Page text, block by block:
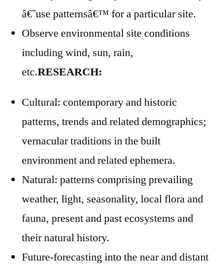
â€˜use patternsâ€™ for a particular site.
Observe environmental site conditions
including wind, sun, rain,
etc.RESEARCH:
Cultural: contemporary and historic
patterns, trends and related demographics;
vernacular traditions in the built
environment and related ephemera.
Natural: patterns comprising prevailing
weather, light, seasonality, local flora and
fauna, present and past ecosystems and
their natural history.
Future-forecasting into the near and distant